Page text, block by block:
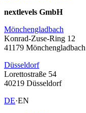
nextlevels GmbH
Mönchengladbach
Konrad-Zuse-Ring 12
41179 Mönchengladbach
Düsseldorf
Lorettostraße 54
40219 Düsseldorf
DE·EN